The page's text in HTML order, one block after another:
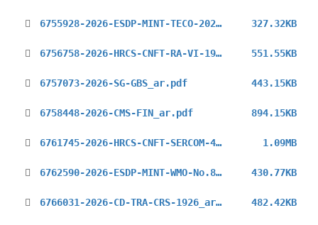
6755928-2026-ESDP-MINT-TECO-2026_ar.pdf 327.32KB
6756758-2026-HRCS-CNFT-RA-VI-19_ar.pdf 551.55KB
6757073-2026-SG-GBS_ar.pdf 443.15KB
6758448-2026-CMS-FIN_ar.pdf 894.15KB
6761745-2026-HRCS-CNFT-SERCOM-4_ar.pdf 1.09MB
6762590-2026-ESDP-MINT-WMO-No.8_ar.pdf 430.77KB
6766031-2026-CD-TRA-CRS-1926_ar.pdf 482.42KB